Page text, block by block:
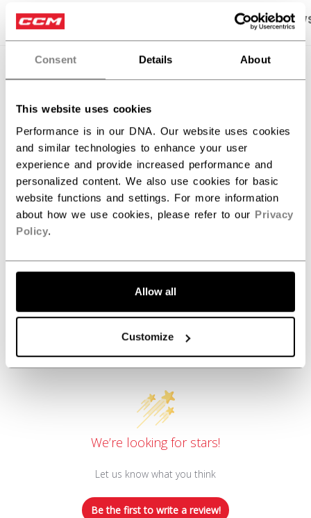
Consent Details About
This website uses cookies
Performance is in our DNA. Our website uses cookies
and similar technologies to enhance your user
experience and provide increased performance and
personalized content. We also use cookies for basic
website functions and settings. For more information
about how we use cookies, please refer to our Privacy
Policy.
Allow all
Customize
PRODUCT SHOTS SPECIFICATIONS
SPECIFICATIONS
ID
AGE GROUP
Senior
COLLECTION
REVIEWS
Customer Reviews
We’re looking for stars!
Let us know what you think
Be the first to write a review!